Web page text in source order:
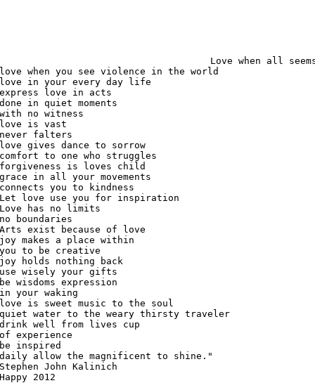
Love when all
love when you see violence in the world
love in your every day life
express love in acts
done in quiet moments
with no witness
love is vast
never falters
love gives dance to sorrow
comfort to one who struggles
forgiveness is loves child
grace in all your movements
connects you to kindness
Let love use you for inspiration
Love has no limits
no boundaries
Arts exist because of love
joy makes a place within
you to be creative
joy holds nothing back
use wisely your gifts
be wisdoms expression
in your waking
love is sweet music to the soul
quiet water to the weary thirsty traveler
drink well from lives cup
of experience
be inspired
daily allow the magnificent to shine."
Stephen John Kalinich
Happy 2012